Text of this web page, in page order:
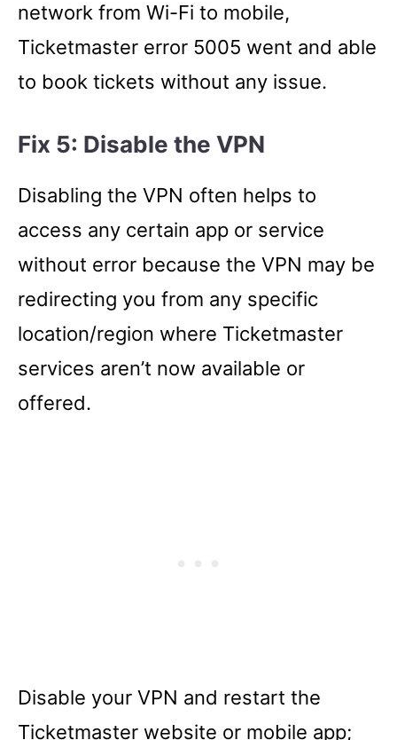
network from Wi-Fi to mobile,
Ticketmaster error 5005 went and able
to book tickets without any issue.
Fix 5: Disable the VPN
Disabling the VPN often helps to
access any certain app or service
without error because the VPN may be
redirecting you from any specific
location/region where Ticketmaster
services aren’t now available or
offered.
Disable your VPN and restart the
Ticketmaster website or mobile app;